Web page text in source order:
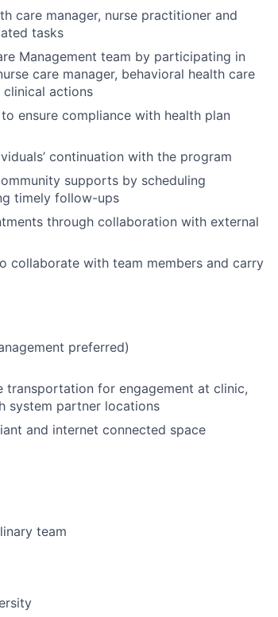
care manager, nurse practitioner and
tasks
Management team by participating in
care manager, behavioral health care
clinical actions
ensure compliance with health plan
continuation with the program
supports by scheduling
timely follow-ups
through collaboration with external
collaborate with team members and carry
preferred)
transportation for engagement at clinic,
system partner locations
and internet connected space
team